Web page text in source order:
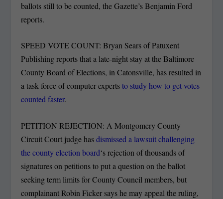
ballots still to be counted, the Gazette’s Benjamin Ford
reports.
SPEED VOTE COUNT: Bryan Sears of Patuxent
Publishing reports that a late-night stay at the Baltimore
County Board of Elections, in Catonsville, has resulted in
a task force of computer expertsto study how to get votes
counted faster.
PETITION REJECTION: A Montgomery County
Circuit Court judge hasdismissed a lawsuit challenging
the county election board‘s rejection of thousands of
signatures on petitions to put a question on the ballot
seeking term limits for County Council members, but
complainant Robin Ficker says he may appeal the ruling,